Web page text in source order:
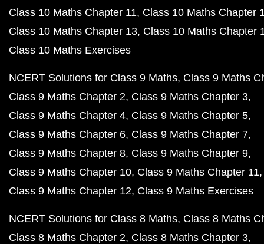
Class 10 Maths Chapter 11 Class 10 Maths Chapter
Class 10 Maths Chapter 13 Class 10 Maths Chapter
Class 10 Maths Exercises
NCERT Solutions for Class 9 Maths Class 9 Maths
Class 9 Maths Chapter 2 Class 9 Maths Chapter 3
Class 9 Maths Chapter 4 Class 9 Maths Chapter 5
Class 9 Maths Chapter 6 Class 9 Maths Chapter 7
Class 9 Maths Chapter 8 Class 9 Maths Chapter 9
Class 9 Maths Chapter 10 Class 9 Maths Chapter 11
Class 9 Maths Chapter 12 Class 9 Maths Exercises
NCERT Solutions for Class 8 Maths Class 8 Maths
Class 8 Maths Chapter 2 Class 8 Maths Chapter 3